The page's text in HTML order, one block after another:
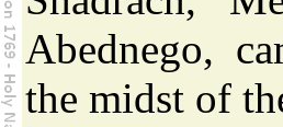
Abednego,
the midst of